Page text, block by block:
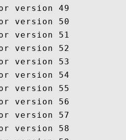
version 49
version 50
version 51
version 52
version 53
version 54
version 55
version 56
version 57
version 58